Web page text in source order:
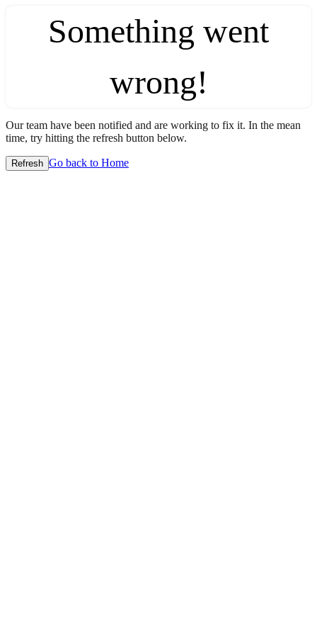
Something went
wrong!
Our team have been notified and are working to fix it. In the mean
time, try hitting the refresh button below.
Refresh Go back to Home